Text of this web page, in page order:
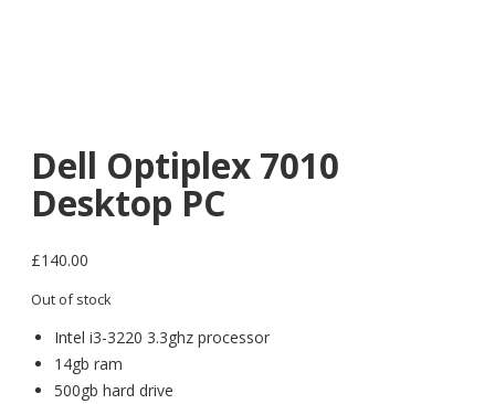
Dell Optiplex 7010
Desktop PC
£140.00
Out of stock
Intel i3-3220 3.3ghz processor
14gb ram
500gb hard drive